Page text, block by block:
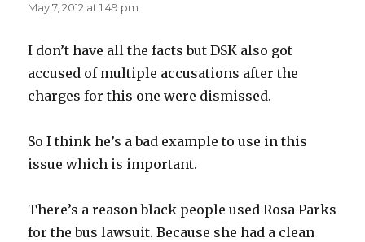
May 7, 2012 at 1:49 pm
I don’t have all the facts but DSK also got
accused of multiple accusations after the
charges for this one were dismissed.
So I think he’s a bad example to use in this
issue which is important.
There’s a reason black people used Rosa Parks
for the bus lawsuit. Because she had a clean